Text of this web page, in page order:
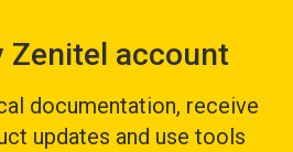
Zenitel account
documentation, receive
updates and use tools